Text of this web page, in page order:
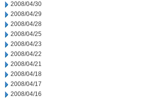
2008/04/30
2008/04/29
2008/04/28
2008/04/25
2008/04/23
2008/04/22
2008/04/21
2008/04/18
2008/04/17
2008/04/16